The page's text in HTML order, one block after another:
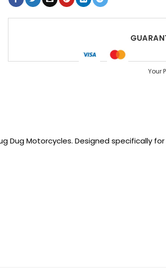
Your
Motorcycles. Designed specifically